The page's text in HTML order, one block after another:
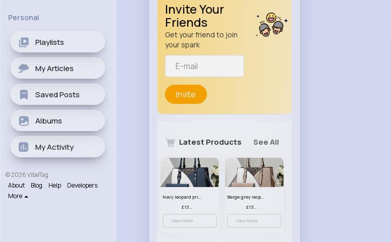
Personal
Playlists
My Articles
Saved Posts
Albums
My Activity
© 2026 VibeTag
About
Blog Help
Developers
More
Invite Your
Friends
Get your friend to join
your spark
Invite
Latest Products See All
Navy leopard print patterned handbag set
£13.00
View More
Beige grey leopard print patterned handbag set
£13.00
View More